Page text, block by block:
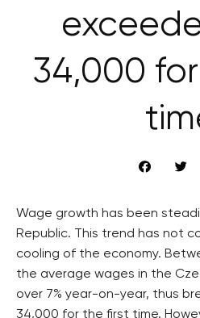
34,000
Wage growth has been
Republic. This trend has not
cooling of the economy.
the average wages in the
over 7% year-on-year, thus
34,000 for the first time.